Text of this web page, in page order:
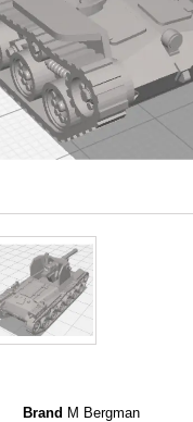
Brand M Bergman